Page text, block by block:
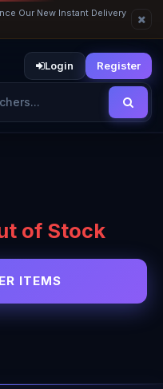
Our New Instant Delivery
Login Register
of Stock
ITEMS